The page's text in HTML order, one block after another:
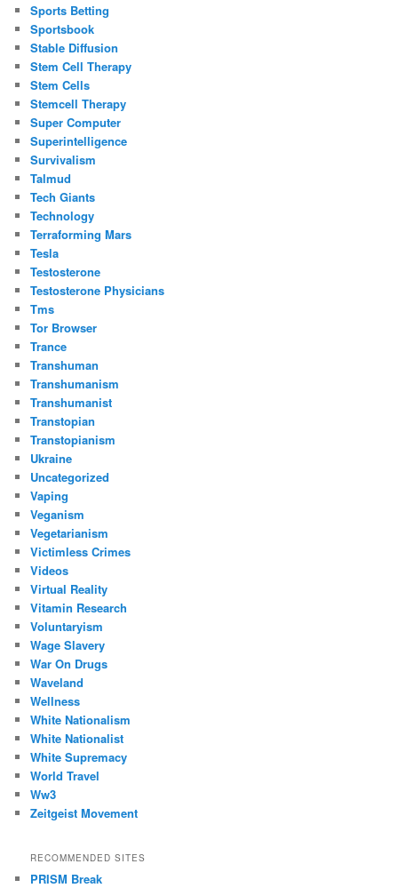
Sports Betting
Sportsbook
Stable Diffusion
Stem Cell Therapy
Stem Cells
Stemcell Therapy
Super Computer
Superintelligence
Survivalism
Talmud
Tech Giants
Technology
Terraforming Mars
Tesla
Testosterone
Testosterone Physicians
Tms
Tor Browser
Trance
Transhuman
Transhumanism
Transhumanist
Transtopian
Transtopianism
Ukraine
Uncategorized
Vaping
Veganism
Vegetarianism
Victimless Crimes
Videos
Virtual Reality
Vitamin Research
Voluntaryism
Wage Slavery
War On Drugs
Waveland
Wellness
White Nationalism
White Nationalist
White Supremacy
World Travel
Ww3
Zeitgeist Movement
RECOMMENDED SITES
PRISM Break